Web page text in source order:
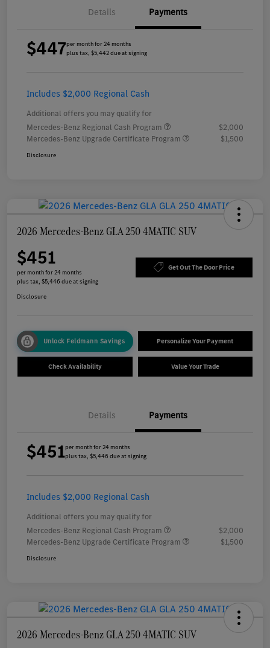
Details Payments
$447per month for 24 months
plus tax, $5,442 due at signing
Includes $2,000 Regional Cash
Additional offers you may qualify for
Mercedes-Benz Regional Cash Program
$2,000
Mercedes-Benz Upgrade Certificate Program
$1,500
Disclosure
2026 Mercedes-Benz GLA 250 4MATIC SUV
$451
per month for 24 months
plus tax, $5,446 due at signing
Get Out The Door Price
Disclosure
Unlock Feldmann Savings Personalize Your Payment
Check Availability Value Your Trade
Details Payments
$451per month for 24 months
plus tax, $5,446 due at signing
Includes $2,000 Regional Cash
Additional offers you may qualify for
Mercedes-Benz Regional Cash Program
$2,000
Mercedes-Benz Upgrade Certificate Program
$1,500
Disclosure
2026 Mercedes-Benz GLA 250 4MATIC SUV